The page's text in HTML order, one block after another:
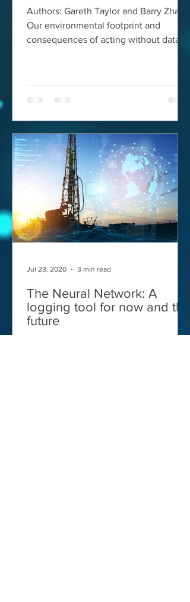
Authors: Gareth Taylor and Barry Zhang
Our environmental footprint and
consequences of acting without data
The Neural Network: A
logging tool for now and the
future
Jul 23, 2020 3 min read